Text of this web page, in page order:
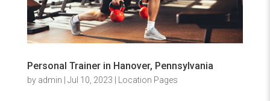
Personal Trainer in Hanover, Pennsylvania
by admin Jul 10, 2023 Location Pages